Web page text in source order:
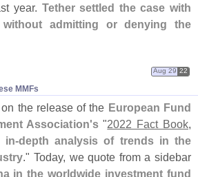
year. Tether settled the case with
admitting or denying the
MMFs
Aug 29 22
the release of the European Fund
Association's"2022 Fact Book,
in-depth analysis of trends in the
." Today, we quote from a sidebar
in the worldwide investment fund